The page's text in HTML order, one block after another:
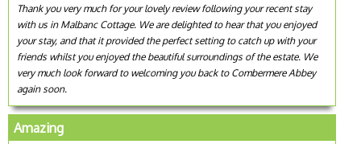
Thank you very much for your lovely review following your recent stay
with us in Malbanc Cottage. We are delighted to hear that you enjoyed
your stay, and that it provided the perfect setting to catch up with your
friends whilst you enjoyed the beautiful surroundings of the estate. We
very much look forward to welcoming you back to Combermere Abbey
again soon.
Amazing